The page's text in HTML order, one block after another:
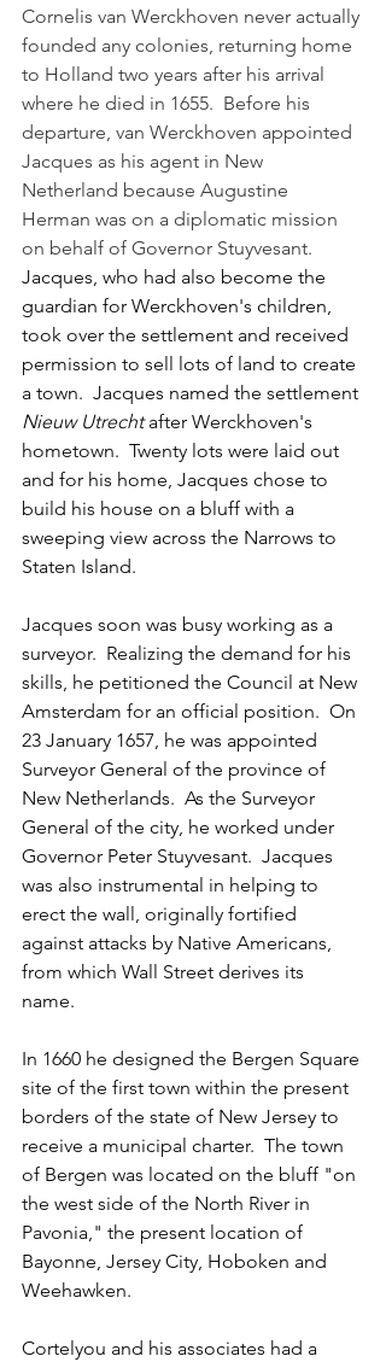
Cornelis van Werckhoven never actually
founded any colonies, returning home
to Holland two years after his arrival
where he died in 1655.  Before his
departure, van Werckhoven appointed
Jacques as his agent in New
Netherland because Augustine
Herman was on a diplomatic mission
on behalf of Governor Stuyvesant.
Jacques, who had also become the
guardian for Werckhoven's children,
took over the settlement and received
permission to sell lots of land to create
a town.  Jacques named the settlement
Nieuw Utrecht after Werckhoven's
hometown.  Twenty lots were laid out
and for his home, Jacques chose to
build his house on a bluff with a
sweeping view across the Narrows to
Staten Island.
Jacques soon was busy working as a
surveyor.  Realizing the demand for his
skills, he petitioned the Council at New
Amsterdam for an official position.  On
23 January 1657, he was appointed
Surveyor General of the province of
New Netherlands.  As the Surveyor
General of the city, he worked under
Governor Peter Stuyvesant.  Jacques
was also instrumental in helping to
erect the wall, originally fortified
against attacks by Native Americans,
from which Wall Street derives its
name.
In 1660 he designed the Bergen Square
site of the first town within the present
borders of the state of New Jersey to
receive a municipal charter.  The town
of Bergen was located on the bluff "on
the west side of the North River in
Pavonia," the present location of
Bayonne, Jersey City, Hoboken and
Weehawken.
Cortelyou and his associates had a